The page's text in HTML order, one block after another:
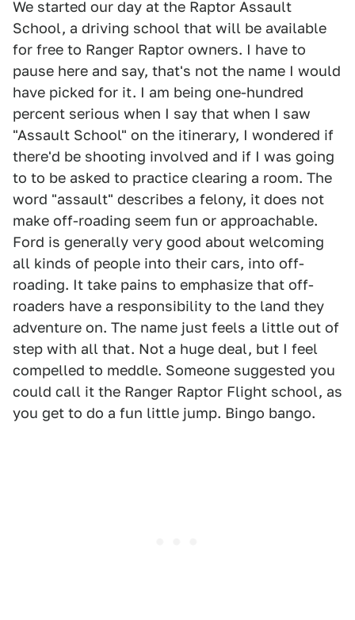
We started our day at the Raptor Assault
School, a driving school that will be available
for free to Ranger Raptor owners. I have to
pause here and say, that's not the name I would
have picked for it. I am being one-hundred
percent serious when I say that when I saw
"Assault School" on the itinerary, I wondered if
there'd be shooting involved and if I was going
to to be asked to practice clearing a room. The
word "assault" describes a felony, it does not
make off-roading seem fun or approachable.
Ford is generally very good about welcoming
all kinds of people into their cars, into off-
roading. It take pains to emphasize that off-
roaders have a responsibility to the land they
adventure on. The name just feels a little out of
step with all that. Not a huge deal, but I feel
compelled to meddle. Someone suggested you
could call it the Ranger Raptor Flight school, as
you get to do a fun little jump. Bingo bango.